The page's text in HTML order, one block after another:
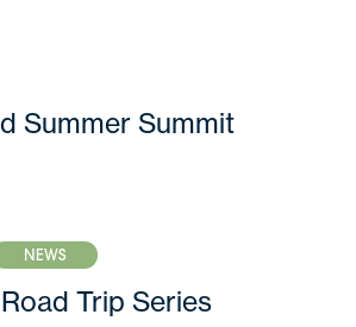
Summer Summit
NEWS
Trip Series